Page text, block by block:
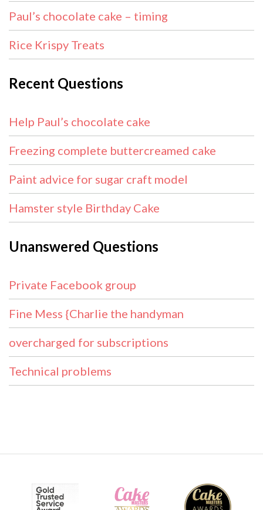
Paul’s chocolate cake – timing
Rice Krispy Treats
Recent Questions
Help Paul’s chocolate cake
Freezing complete buttercreamed cake
Paint advice for sugar craft model
Hamster style Birthday Cake
Unanswered Questions
Private Facebook group
Fine Mess {Charlie the handyman
overcharged for subscriptions
Technical problems